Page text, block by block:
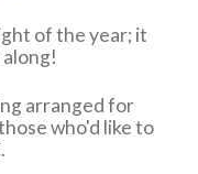
of the year; it
arranged for
who'd like to